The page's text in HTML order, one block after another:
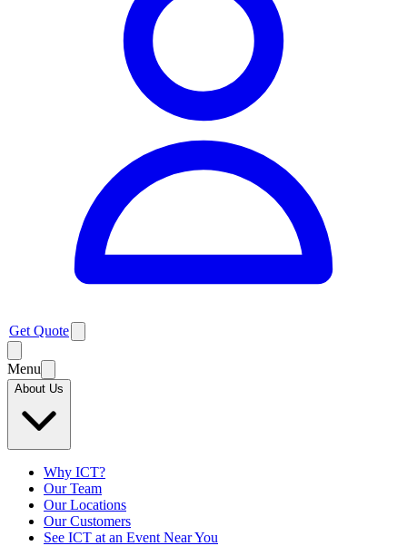
Get Quote
Menu
About Us
Why ICT?
Our Team
Our Locations
Our Customers
See ICT at an Event Near You